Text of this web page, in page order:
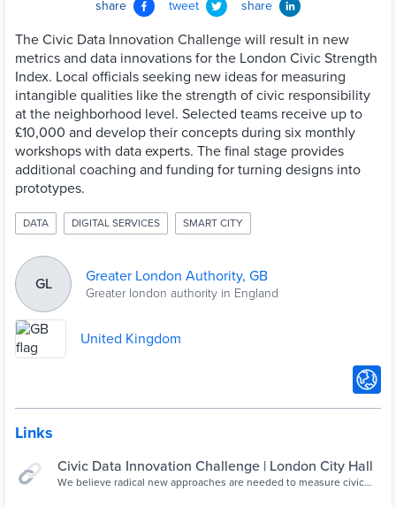
share tweet share
The Civic Data Innovation Challenge will result in new
metrics and data innovations for the London Civic Strength
Index. Local officials seeking new ideas for measuring
intangible qualities like the strength of civic responsibility
at the neighborhood level. Selected teams receive up to
£10,000 and develop their concepts during six monthly
workshops with data experts. The final stage provides
additional coaching and funding for turning designs into
prototypes.
DATA DIGITAL SERVICES SMART CITY
GL Greater London Authority, GB
Greater london authority in England
United Kingdom
Links
Civic Data Innovation Challenge | London City Hall
We believe radical new approaches are needed to measure civic